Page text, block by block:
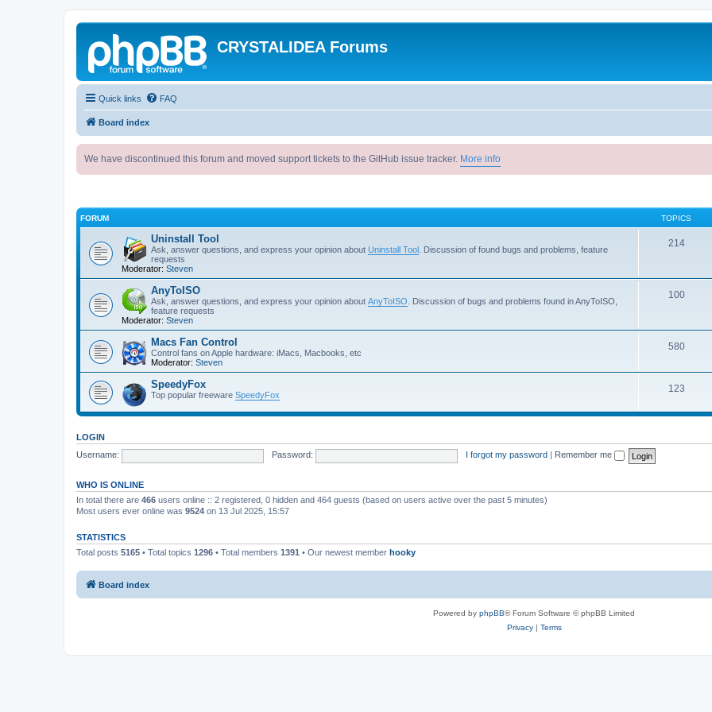
CRYSTALIDEA Forums
Quick links FAQ
Board index
We have discontinued this forum and moved support tickets to the GitHub issue tracker. More info
FORUM TOPICS
Uninstall Tool
Ask, answer questions, and express your opinion about Uninstall Tool . Discussion of found bugs and problems, feature
requests
Moderator: Steven
214
AnyToISO
Ask, answer questions, and express your opinion about AnyToISO . Discussion of bugs and problems found in AnyToISO,
feature requests
Moderator: Steven
100
Macs Fan Control
Control fans on Apple hardware: iMacs, Macbooks, etc
Moderator: Steven
580
SpeedyFox
Top popular freeware SpeedyFox
123
LOGIN
Username:
Password: I forgot my password Remember me
WHO IS ONLINE
In total there are 466 users online :: 2 registered, 0 hidden and 464 guests (based on users active over the past 5 minutes)
Most users ever online was 9524 on 13 Jul 2025, 15:57
STATISTICS
Total posts 5165 • Total topics 1296 • Total members 1391 • Our newest member hooky
Board index
Powered by phpBB® Forum Software © phpBB Limited
Privacy| Terms